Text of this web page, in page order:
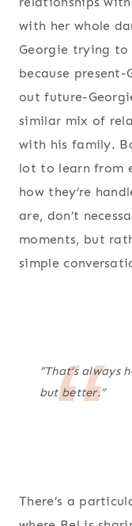
with her whole
Georgie trying to
because
out future-
similar mix of
with his family.
lot to learn from
how they’re
are, don’t
moments, but
simple
“That’s
but better.”
There’s a